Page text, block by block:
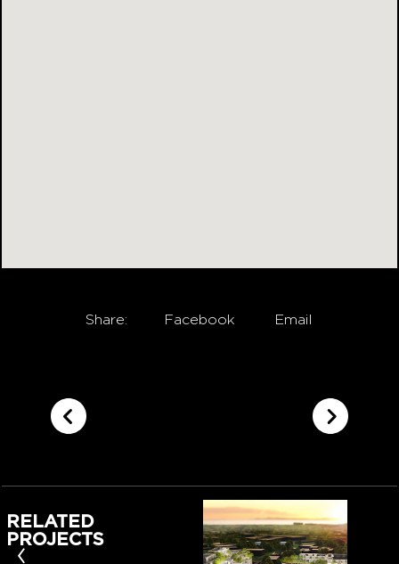
Share: Facebook Email
RELATED
PROJECTS
‹